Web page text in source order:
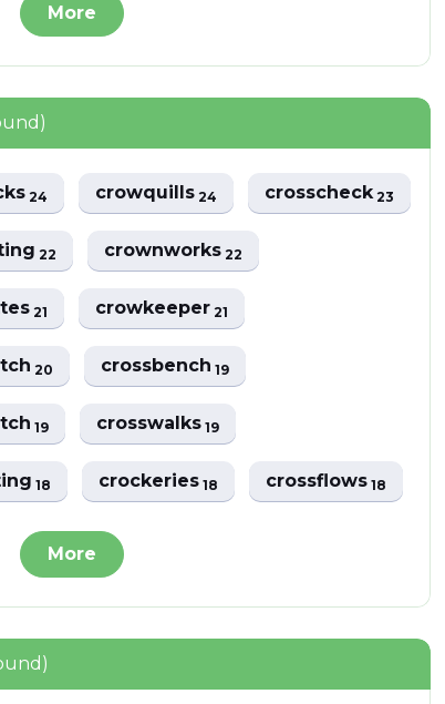
More
24 crowquills24 crosscheck23
22 crownworks22
21 crowkeeper21
20 crossbench19
19 crosswalks19
18 crockeries18 crossflows18
More